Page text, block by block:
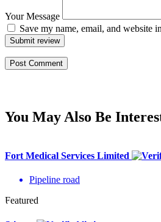
Your Message
Save my name, email, and website
Submit review
You May Also Be
Fort Medical Services Limited
Pipeline road
Featured